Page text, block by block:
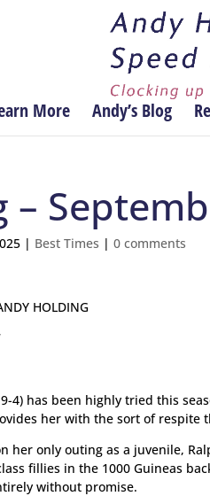
More Andy’s Blog
–
| Best Times |0 comments
HOLDING
9-4) has been highly tried this
her with the sort of respite
her only outing as a juvenile,
fillies in the 1000 Guineas
without promise.